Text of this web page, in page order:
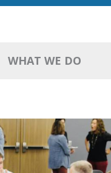
WHAT WE DO